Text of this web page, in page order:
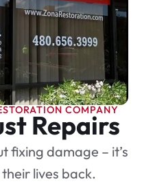
COMPANY
Repairs
fixing damage – it’s
lives back.